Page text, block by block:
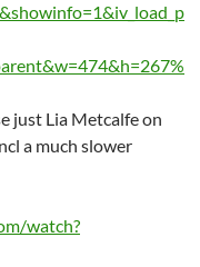
just Lia Metcalfe on
a much slower
watch?